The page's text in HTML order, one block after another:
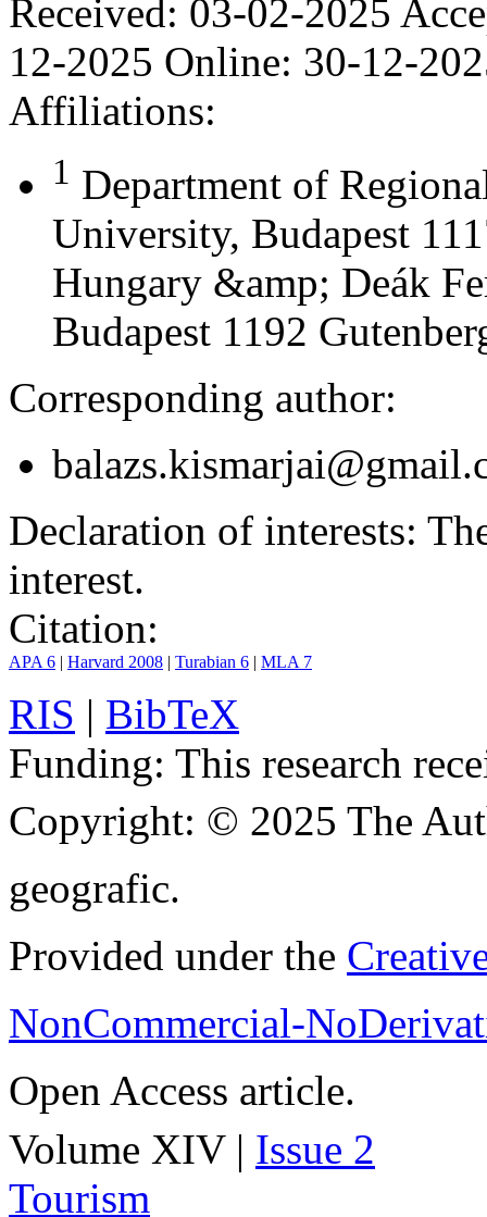
Received: 03-02-2025
12-2025 Online: 30-12-
Affiliations:
1 Department of
University, Budapest
Hungary &amp; Deák
Budapest 1192
Corresponding author:
Declaration of interests:
interest.
Citation:
APA 6 | Harvard 2008 | Turabian 6 | MLA 7
RIS | BibTeX
Funding: This research
Copyright: © 2025 The
geografic.
Provided under the
NonCommercial-
Open Access article.
Volume XIV | Issue 2
Tourism